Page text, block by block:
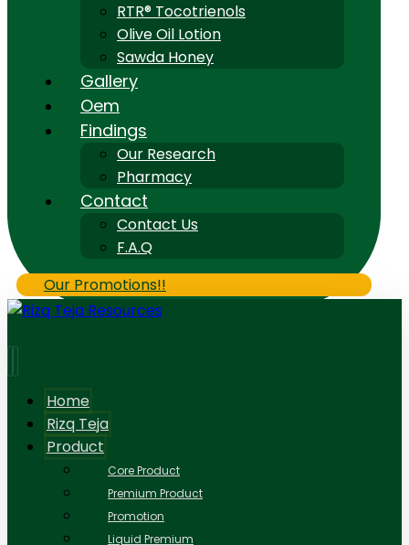
RTR® Tocotrienols
Olive Oil Lotion
Sawda Honey
Gallery
Oem
Findings
Our Research
Pharmacy
Contact
Contact Us
F.A.Q
Our Promotions!!
Home
Rizq Teja
Product
Core Product
Premium Product
Promotion
Liquid Premium